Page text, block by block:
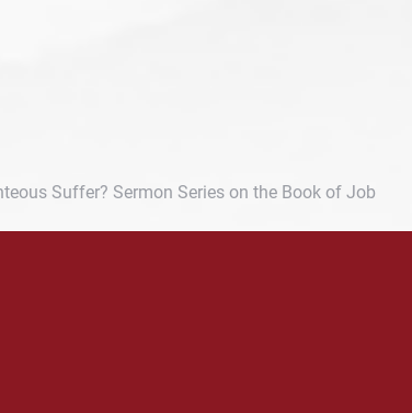
Suffer? Sermon Series on the Book of Job